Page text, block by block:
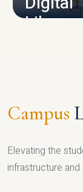
Library
Campus
Elevating the
infrastructure